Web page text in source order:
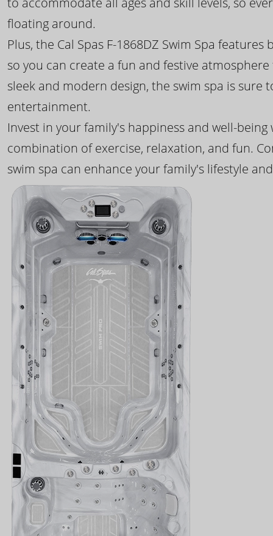
floating around.
Plus, the Cal Spas F-1868DZ Swim Spa
so you can create a fun and festive
sleek and modern design, the swim spa is
entertainment.
Invest in your family's happiness and well-
combination of exercise, relaxation, and fun.
swim spa can enhance your family's lifestyle